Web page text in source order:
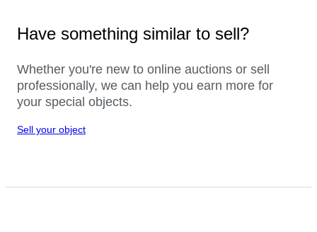
Have something similar to sell?
Whether you're new to online auctions or sell
professionally, we can help you earn more for
your special objects.
Sell your object